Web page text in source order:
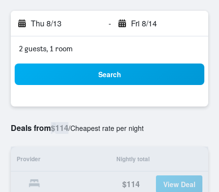
Thu 8/13 - Fri 8/14
2 guests, 1 room
Search
Deals from$114/Cheapest rate per night
Provider Nightly total
$114 View Deal